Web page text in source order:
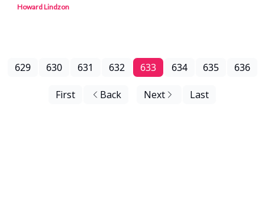
Howard Lindzon
First Back
629 630 631 632 633 634 635 636
Next Last